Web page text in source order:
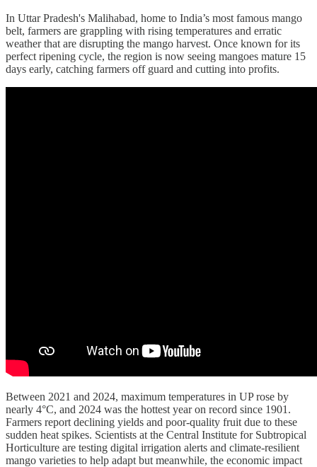
In Uttar Pradesh's Malihabad, home to India’s most famous mango
belt, farmers are grappling with rising temperatures and erratic
weather that are disrupting the mango harvest. Once known for its
perfect ripening cycle, the region is now seeing mangoes mature 15
days early, catching farmers off guard and cutting into profits.
Between 2021 and 2024, maximum temperatures in UP rose by
nearly 4°C, and 2024 was the hottest year on record since 1901.
Farmers report declining yields and poor-quality fruit due to these
sudden heat spikes. Scientists at the Central Institute for Subtropical
Horticulture are testing digital irrigation alerts and climate-resilient
mango varieties to help adapt but meanwhile, the economic impact